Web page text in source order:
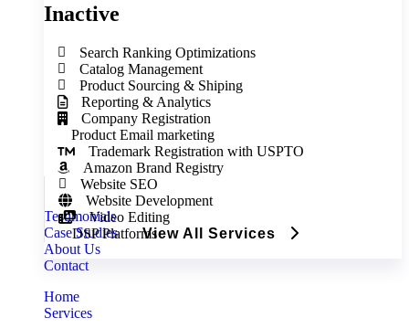
Inactive
Search Ranking Optimizations
Catalog Management
Product Sourcing & Shiping
Reporting & Analytics
Company Registration
Product Email marketing
Trademark Registration with USPTO
Amazon Brand Registry
Website SEO
Website Development
Video Editing
DSP PlatformsView All Services
Testimonials
Case Studies
About Us
Contact
Home
Services